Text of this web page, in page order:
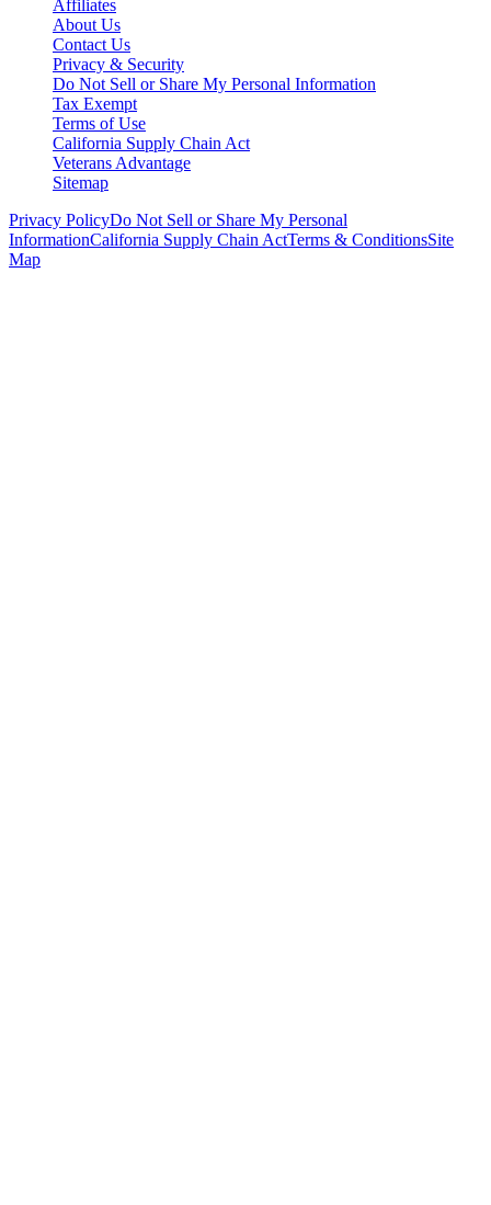
Affiliates
About Us
Contact Us
Privacy & Security
Do Not Sell or Share My Personal Information
Tax Exempt
Terms of Use
California Supply Chain Act
Veterans Advantage
Sitemap
Privacy PolicyDo Not Sell or Share My Personal
InformationCalifornia Supply Chain ActTerms & ConditionsSite
Map